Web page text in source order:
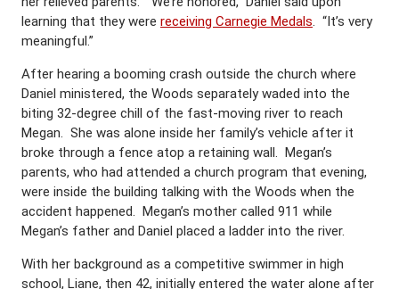
learning that they were receiving Carnegie Medals. “It’s very
meaningful.”
After hearing a booming crash outside the church where
Daniel ministered, the Woods separately waded into the
biting 32-degree chill of the fast-moving river to reach
Megan. She was alone inside her family’s vehicle after it
broke through a fence atop a retaining wall. Megan’s
parents, who had attended a church program that evening,
were inside the building talking with the Woods when the
accident happened. Megan’s mother called 911 while
Megan’s father and Daniel placed a ladder into the river.
With her background as a competitive swimmer in high
school, Liane, then 42, initially entered the water alone after